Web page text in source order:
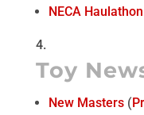
NECA Haulathon
Toy
New Masters(